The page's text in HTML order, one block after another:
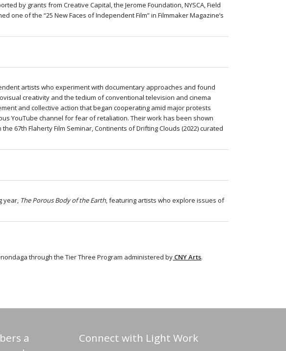
by grants from Creative Capital, the Jerome Foundation, NYSCA, Field
one of the “25 New Faces of Independent Film” in Filmmaker Magazine’s
artists who experiment with documentary approaches and found
creativity and the tedium of conventional television and cinema
and collective action that began cooperating amid major protests
YouTube channel for fear of retaliation. Their work has been shown
67th Flaherty Film Seminar, Continents of Drifting Clouds (2022) curated
year, The Porous Body of the Earth, featuring artists who explore issues of
through the Tier Three Program administered by CNY Arts.
a
Connect with Light Work